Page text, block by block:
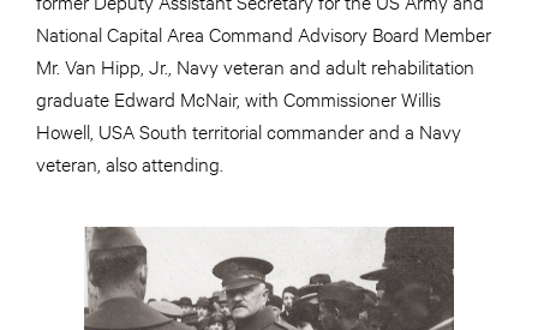
National Capital Area Command Advisory Board Member
Mr. Van Hipp, Jr., Navy veteran and adult rehabilitation
graduate Edward McNair, with Commissioner Willis
Howell, USA South territorial commander and a Navy
veteran, also attending.